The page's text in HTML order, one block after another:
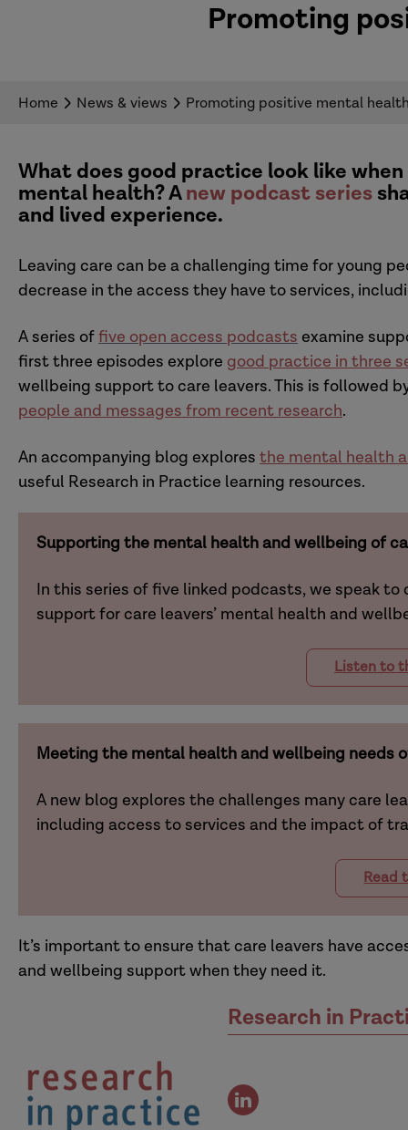
Promoting
Home News & views Promoting positive mental
What does good practice look like when
mental health? Anew podcast series
and lived experience.
Leaving care can be achallenging time foryoung
decrease in the access they have to services,
A series offive open access podcasts examine
first three episodes explore good practice in three
wellbeing support to care leavers. This is followed
people and messages from recent research.
An accompanying blog explores the mental health
useful Research in Practice learning resources.
Supporting the mental health and wellbeing of
In this series of five linked podcasts, we speak
support for care leavers’ mental health and
Listen to
Meeting the mental health and wellbeing needs
A new blog explores the challenges many care
including access to services and the impact of
Read
It’s important to ensure that care leavers have
and wellbeing support when they need it.
Research in
view
the